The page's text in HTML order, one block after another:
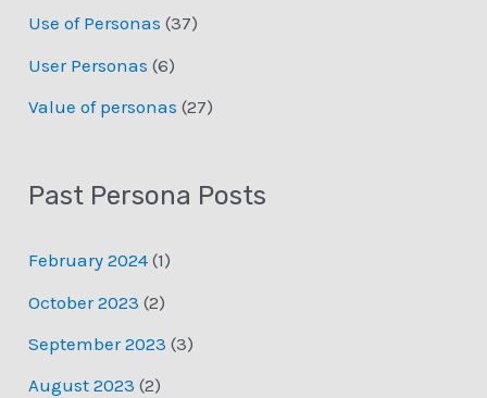
Use of Personas (37)
User Personas (6)
Value of personas (27)
Past Persona Posts
February 2024 (1)
October 2023 (2)
September 2023 (3)
August 2023 (2)